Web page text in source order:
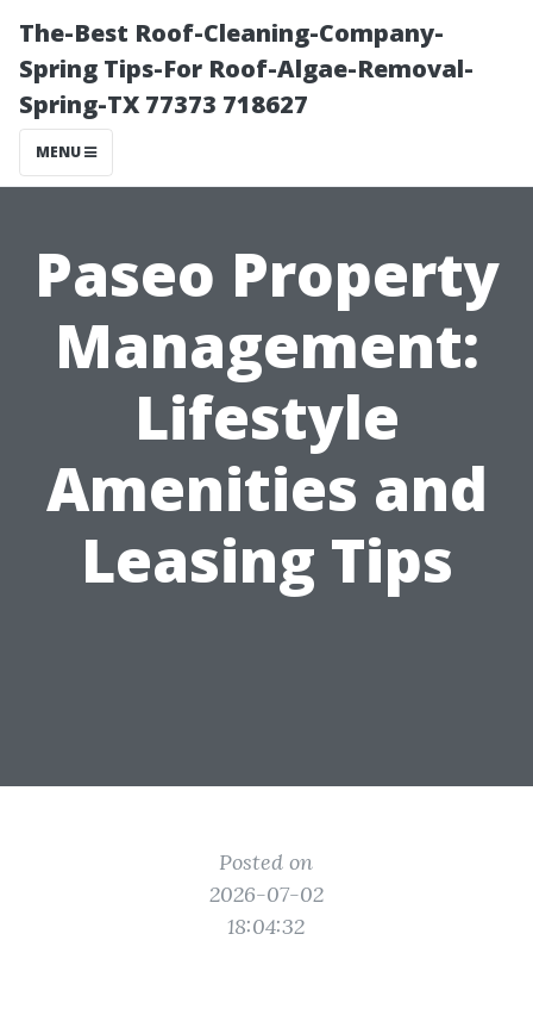
The-Best Roof-Cleaning-Company-
Spring Tips-For Roof-Algae-Removal-
Spring-TX 77373 718627
MENU
Paseo Property
Management:
Lifestyle
Amenities and
Leasing Tips
Posted on
2026-07-02
18:04:32